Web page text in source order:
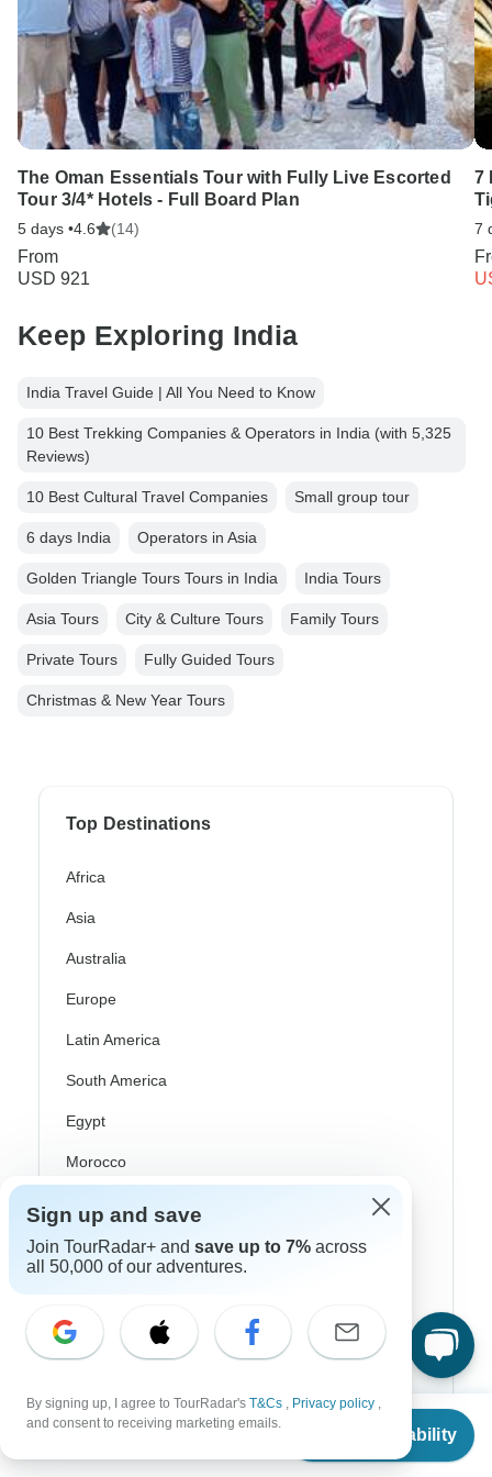
From $1,078
Check Availability
The Oman Essentials Tour with Fully Live Escorted
Tour 3/4* Hotels - Full Board Plan
5 days •4.6 (14)
From
USD 921
7
7
Keep Exploring India
India Travel Guide | All You Need to Know
10 Best Trekking Companies & Operators in India (with 5,325
Reviews)
10 Best Cultural Travel Companies Small group tour
6 days India Operators in Asia
Golden Triangle Tours Tours in India India Tours
Asia Tours City & Culture Tours Family Tours
Private Tours Fully Guided Tours
Christmas & New Year Tours
Top Destinations
Africa
Asia
Australia
Europe
Latin America
South America
Egypt
Morocco
South Africa
Bali
India
Japan
New Zealand
Sign up and save
Join TourRadar+ and save up to 7% across
all 50,000 of our adventures.
By signing up, I agree to TourRadar's T&Cs , Privacy policy ,
and consent to receiving marketing emails.